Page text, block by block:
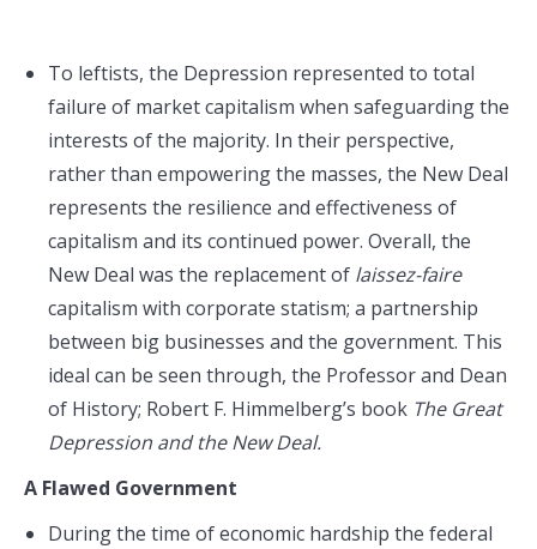
To leftists, the Depression represented to total
failure of market capitalism when safeguarding the
interests of the majority. In their perspective,
rather than empowering the masses, the New Deal
represents the resilience and effectiveness of
capitalism and its continued power. Overall, the
New Deal was the replacement of laissez-faire
capitalism with corporate statism; a partnership
between big businesses and the government. This
ideal can be seen through, the Professor and Dean
of History; Robert F. Himmelberg’s book The Great
Depression and the New Deal.
A Flawed Government
During the time of economic hardship the federal